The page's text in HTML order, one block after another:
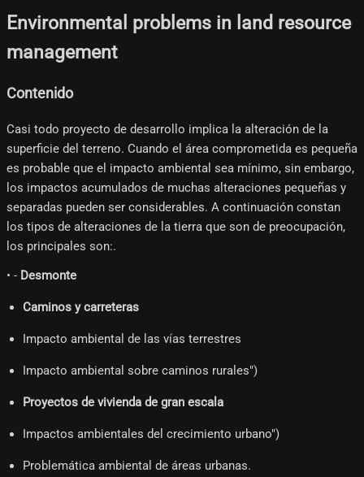
Environmental problems in land resource
management
Contenido
Casi todo proyecto de desarrollo implica la alteración de la
superficie del terreno. Cuando el área comprometida es pequeña
es probable que el impacto ambiental sea mínimo, sin embargo,
los impactos acumulados de muchas alteraciones pequeñas y
separadas pueden ser considerables. A continuación constan
los tipos de alteraciones de la tierra que son de preocupación,
los principales son:.
• - Desmonte
Caminos y carreteras
Impacto ambiental de las vías terrestres
Impacto ambiental sobre caminos rurales")
Proyectos de vivienda de gran escala
Impactos ambientales del crecimiento urbano")
Problemática ambiental de áreas urbanas.